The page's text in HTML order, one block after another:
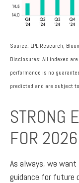
Source: LPL Research,
Disclosures: All indexes
performance is no
predicted and are subject
STRONG
FOR 2026
As always, we
guidance for future